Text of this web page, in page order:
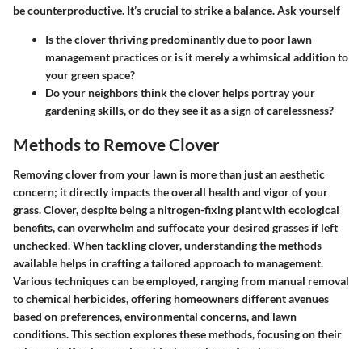
be counterproductive. It’s crucial to strike a balance. Ask yourself
Is the clover thriving predominantly due to poor lawn
management practices or is it merely a whimsical addition to
your green space?
Do your neighbors think the clover helps portray your
gardening skills, or do they see it as a sign of carelessness?
Methods to Remove Clover
Removing clover from your lawn is more than just an aesthetic
concern; it directly impacts the overall health and vigor of your
grass. Clover, despite being a nitrogen-fixing plant with ecological
benefits, can overwhelm and suffocate your desired grasses if left
unchecked. When tackling clover, understanding the methods
available helps in crafting a tailored approach to management.
Various techniques can be employed, ranging from manual removal
to chemical herbicides, offering homeowners different avenues
based on preferences, environmental concerns, and lawn
conditions. This section explores these methods, focusing on their